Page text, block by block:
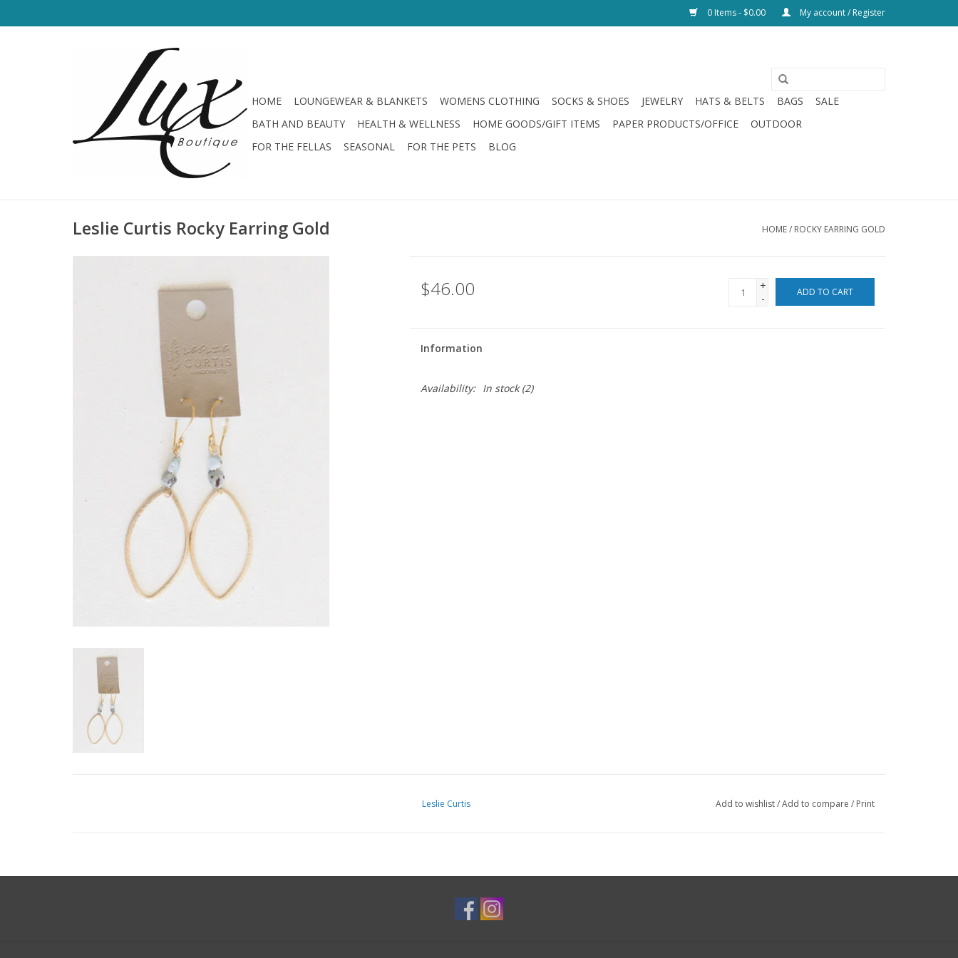
0 Items - $0.00 My account / Register
HOME LOUNGEWEAR & BLANKETS WOMENS CLOTHING SOCKS & SHOES JEWELRY HATS & BELTS BAGS
SALE
BATH AND BEAUTY
HEALTH & WELLNESS HOME GOODS/GIFT ITEMS PAPER PRODUCTS/OFFICE
OUTDOOR
FOR THE FELLAS
SEASONAL FOR THE PETS BLOG
Leslie Curtis Rocky Earring Gold HOME/ ROCKY EARRING GOLD
$46.00
+
-
ADD TO CART
Information
Availability: In stock(2)
Leslie Curtis Add to wishlist/Add to compare / Print